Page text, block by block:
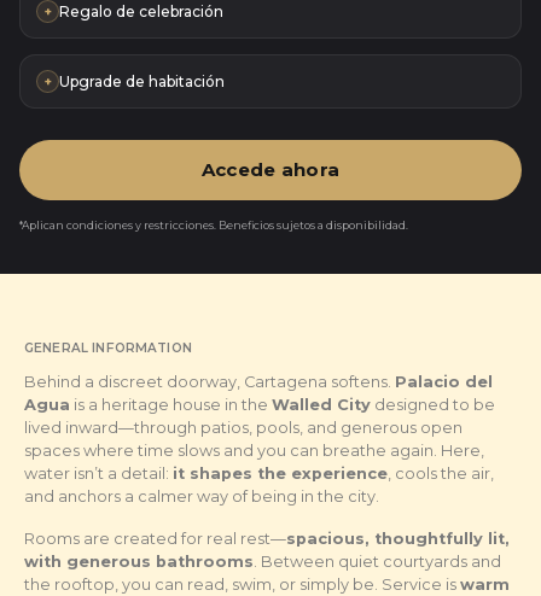
+ Regalo de celebración
+ Upgrade de habitación
Accede ahora
*Aplican condiciones y restricciones. Beneficios sujetos a disponibilidad.
GENERAL INFORMATION
Behind a discreet doorway, Cartagena softens. Palacio del
Agua is a heritage house in the Walled City designed to be
lived inward—through patios, pools, and generous open
spaces where time slows and you can breathe again. Here,
water isn’t a detail: it shapes the experience, cools the air,
and anchors a calmer way of being in the city.
Rooms are created for real rest—spacious, thoughtfully lit,
with generous bathrooms. Between quiet courtyards and
the rooftop, you can read, swim, or simply be. Service is warm